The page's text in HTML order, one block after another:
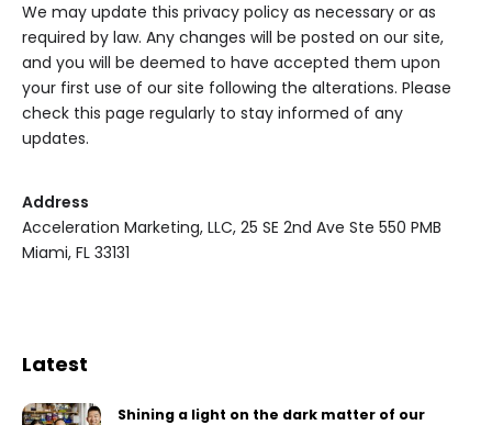
We may update this privacy policy as necessary or as
required by law. Any changes will be posted on our site,
and you will be deemed to have accepted them upon
your first use of our site following the alterations. Please
check this page regularly to stay informed of any
updates.
Address
Acceleration Marketing, LLC, 25 SE 2nd Ave Ste 550 PMB
Miami, FL 33131
Latest
Shining a light on the dark matter of our